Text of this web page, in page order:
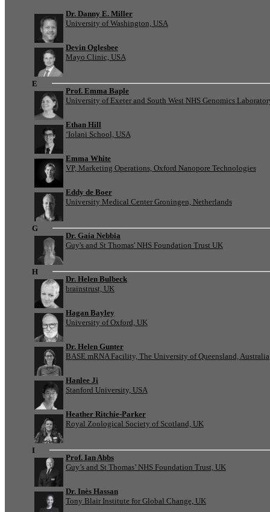
Dr. Danny E. Miller
University of Washington, USA
Devin Oglesbee
Mayo Clinic, USA
E
Prof. Emma Baple
University of Exeter and South West NHS Genomics
Ethan Hill
‘Iolani School, USA
Emma White
VP, Marketing Operations, Oxford Nanopore Technologies
Eddy de Boer
University Medical Center Groningen, Netherlands
G
Dr. Gaia Nebbia
Guy's and St Thomas' NHS Foundation Trust UK
H
Dr. Helen Bulbeck
brainstrust, UK
Hagan Bayley
University of Oxford, UK
Dr. Helen Gunter
BASE mRNA Facility, The University of Queensland, Australia
Hanlee Ji
Stanford University, USA
Heather Ritchie-Parker
Royal Zoological Society of Scotland, UK
I
Prof. Ian Abbs
Guy’s and St Thomas’ NHS Foundation Trust, UK
Dr. Inès Hassan
Tony Blair Institute for Global Change, UK